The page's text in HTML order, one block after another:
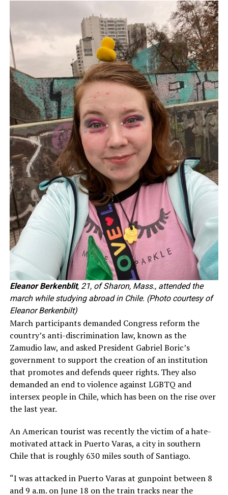
Eleanor Berkenblit, 21, of Sharon, Mass., attended the
march while studying abroad in Chile. (Photo courtesy of
Eleanor Berkenbilt)
March participants demanded Congress reform the
country’s anti-discrimination law, known as the
Zamudio law, and asked President Gabriel Boric’s
government to support the creation of an institution
that promotes and defends queer rights. They also
demanded an end to violence against LGBTQ and
intersex people in Chile, which has been on the rise over
the last year.
An American tourist was recently the victim of a hate-
motivated attack in Puerto Varas, a city in southern
Chile that is roughly 630 miles south of Santiago.
“I was attacked in Puerto Varas at gunpoint between 8
and 9 a.m. on June 18 on the train tracks near the